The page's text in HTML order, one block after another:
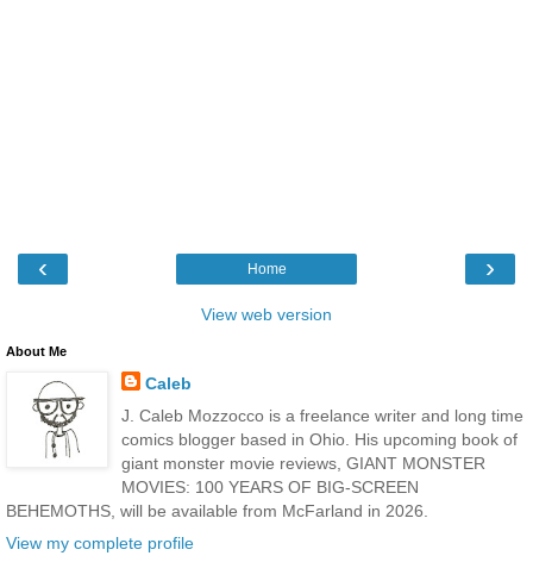
‹ ›
Home
View web version
About Me
Caleb
J. Caleb Mozzocco is a freelance writer and long time
comics blogger based in Ohio. His upcoming book of
giant monster movie reviews, GIANT MONSTER
MOVIES: 100 YEARS OF BIG-SCREEN
BEHEMOTHS, will be available from McFarland in 2026.
View my complete profile